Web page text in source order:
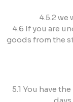
4.5.2
4.6 If you are
goods from the
5.1 You have